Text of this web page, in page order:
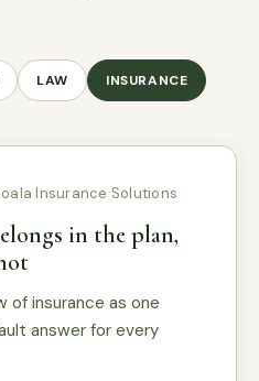
LAW INSURANCE
Insurance Solutions
in the plan,
of insurance as one
answer for every